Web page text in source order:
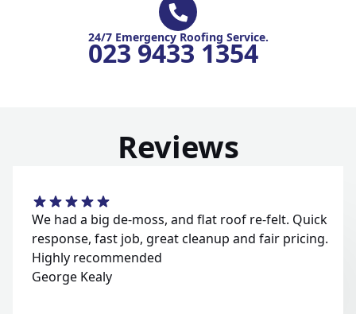
24/7 Emergency Roofing Service.
023 9433 1354
Reviews
We had a big de-moss, and flat roof re-felt. Quick
response, fast job, great cleanup and fair pricing.
Highly recommended
George Kealy